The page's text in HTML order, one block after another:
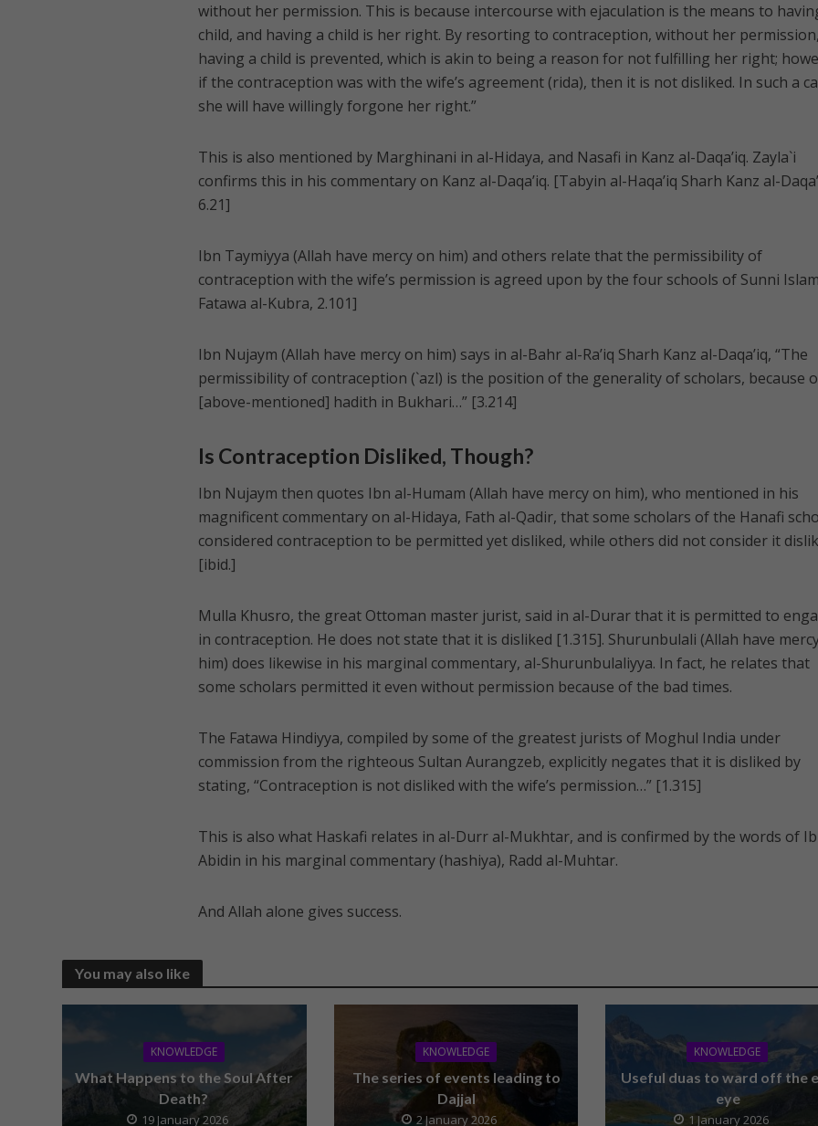
without her permission. This is because intercourse with ejaculation is the means to
child, and having a child is her right. By resorting to contraception, without her permission,
having a child is prevented, which is akin to being a reason for not fulfilling her right;
if the contraception was with the wife’s agreement (rida), then it is not disliked. In such a
she will have willingly forgone her right.”
This is also mentioned by Marghinani in al-Hidaya, and Nasafi in Kanz al-Daqa’iq. Zayla`i
confirms this in his commentary on Kanz al-Daqa’iq. [Tabyin al-Haqa’iq Sharh Kanz al-
6.21]
Ibn Taymiyya (Allah have mercy on him) and others relate that the permissibility of
contraception with the wife’s permission is agreed upon by the four schools of Sunni
Fatawa al-Kubra, 2.101]
Ibn Nujaym (Allah have mercy on him) says in al-Bahr al-Ra’iq Sharh Kanz al-Daqa’iq, “The
permissibility of contraception (`azl) is the position of the generality of scholars, because
[above-mentioned] hadith in Bukhari…” [3.214]
Is Contraception Disliked, Though?
Ibn Nujaym then quotes Ibn al-Humam (Allah have mercy on him), who mentioned in his
magnificent commentary on al-Hidaya, Fath al-Qadir, that some scholars of the Hanafi
considered contraception to be permitted yet disliked, while others did not consider it
[ibid.]
Mulla Khusro, the great Ottoman master jurist, said in al-Durar that it is permitted to
in contraception. He does not state that it is disliked [1.315]. Shurunbulali (Allah have
him) does likewise in his marginal commentary, al-Shurunbulaliyya. In fact, he relates that
some scholars permitted it even without permission because of the bad times.
The Fatawa Hindiyya, compiled by some of the greatest jurists of Moghul India under
commission from the righteous Sultan Aurangzeb, explicitly negates that it is disliked by
stating, “Contraception is not disliked with the wife’s permission…” [1.315]
This is also what Haskafi relates in al-Durr al-Mukhtar, and is confirmed by the words of
Abidin in his marginal commentary (hashiya), Radd al-Muhtar.
And Allah alone gives success.
You may also like
KNOWLEDGE
What Happens to the Soul After
Death?
19 January 2026
KNOWLEDGE
The series of events leading to
Dajjal
2 January 2026
KNOWLEDGE
Useful duas to ward off the
eye
1 January 2026